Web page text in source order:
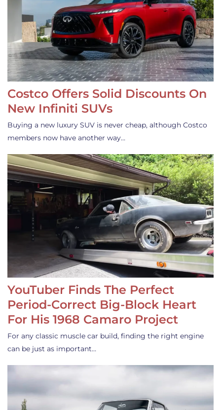
Costco Offers Solid Discounts On
New Infiniti SUVs
Buying a new luxury SUV is never cheap, although Costco
members now have another way…
YouTuber Finds The Perfect
Period-Correct Big-Block Heart
For His 1968 Camaro Project
For any classic muscle car build, finding the right engine
can be just as important…